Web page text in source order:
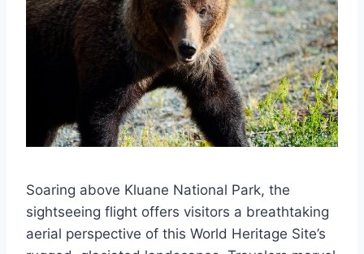
Soaring above Kluane National Park, the
sightseeing flight offers visitors a breathtaking
aerial perspective of this World Heritage Site’s